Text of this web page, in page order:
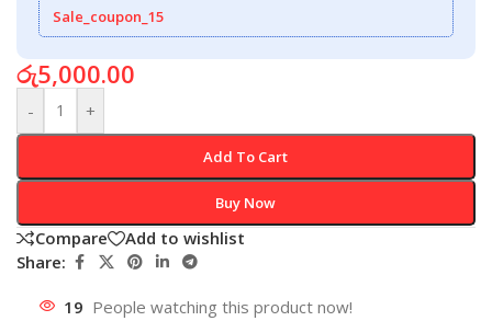
Sale_coupon_15
රු5,000.00
- +
Add To Cart
Buy Now
Compare
Add to wishlist
Share:
19 People watching this product now!